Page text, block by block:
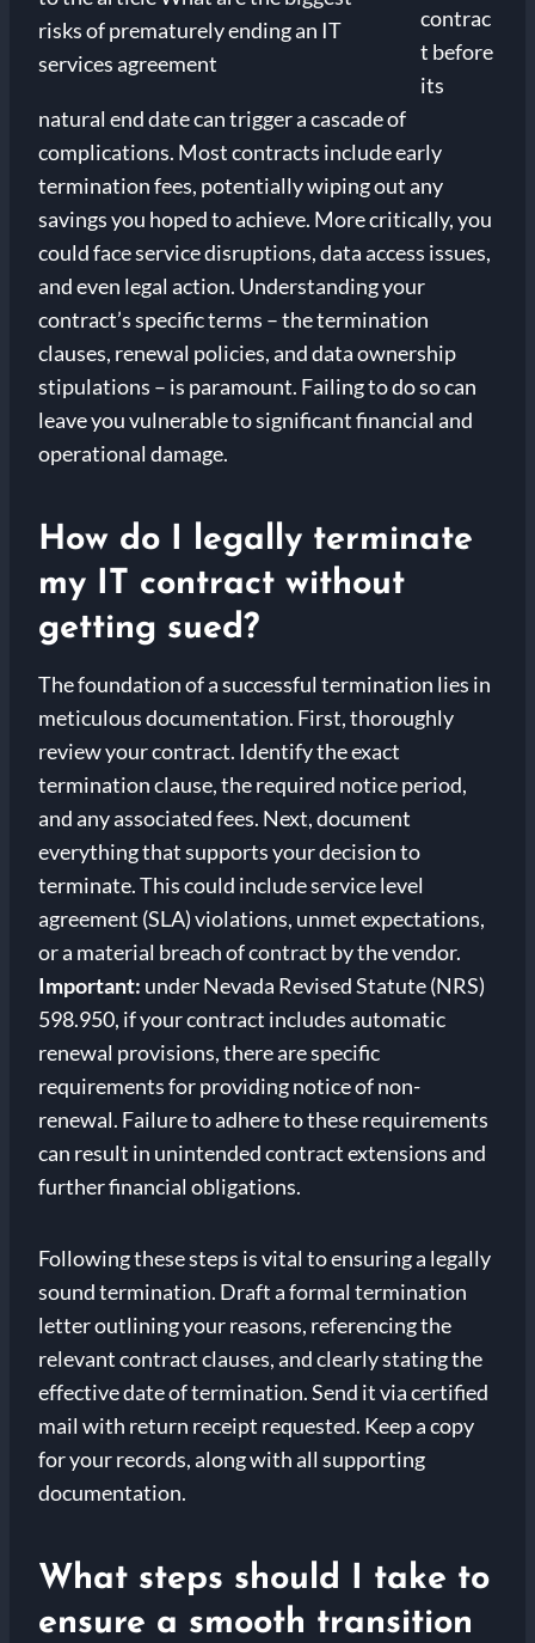
contrac
t before
its
natural end date can trigger a cascade of
complications. Most contracts include early
termination fees, potentially wiping out any
savings you hoped to achieve. More critically, you
could face service disruptions, data access issues,
and even legal action. Understanding your
contract’s specific terms – the termination
clauses, renewal policies, and data ownership
stipulations – is paramount. Failing to do so can
leave you vulnerable to significant financial and
operational damage.
How do I legally terminate
my IT contract without
getting sued?
The foundation of a successful termination lies in
meticulous documentation. First, thoroughly
review your contract. Identify the exact
termination clause, the required notice period,
and any associated fees. Next, document
everything that supports your decision to
terminate. This could include service level
agreement (SLA) violations, unmet expectations,
or a material breach of contract by the vendor.
Important: under Nevada Revised Statute (NRS)
598.950, if your contract includes automatic
renewal provisions, there are specific
requirements for providing notice of non-
renewal. Failure to adhere to these requirements
can result in unintended contract extensions and
further financial obligations.
Following these steps is vital to ensuring a legally
sound termination. Draft a formal termination
letter outlining your reasons, referencing the
relevant contract clauses, and clearly stating the
effective date of termination. Send it via certified
mail with return receipt requested. Keep a copy
for your records, along with all supporting
documentation.
What steps should I take to
ensure a smooth transition